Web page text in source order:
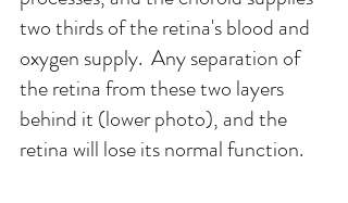
two thirds of the retina's blood and
oxygen supply.  Any separation of
the retina from these two layers
behind it (lower photo), and the
retina will lose its normal function.